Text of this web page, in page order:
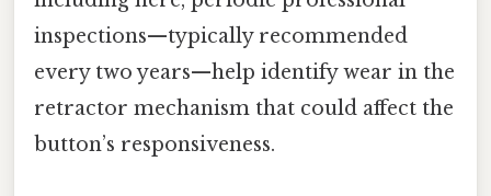
inspections—typically recommended
every two years—help identify wear in the
retractor mechanism that could affect the
button’s responsiveness.